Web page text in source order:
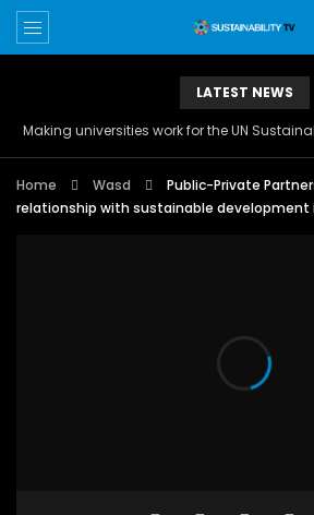
LATEST NEWS
Making universities work for the UN
Home Wasd
Public-Private
relationship with sustainable development